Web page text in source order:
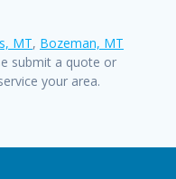
MT, Bozeman, MT
submit a quote or
your area.